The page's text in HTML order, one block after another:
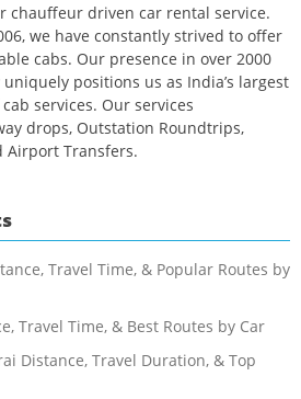
chauffeur driven car rental service.
we have constantly strived to offer
cabs. Our presence in over 2000
positions us as India’s largest
services. Our services
drops, Outstation Roundtrips,
Airport Transfers.
Travel Time, & Popular Routes by
Travel Time, & Best Routes by Car
Distance, Travel Duration, & Top